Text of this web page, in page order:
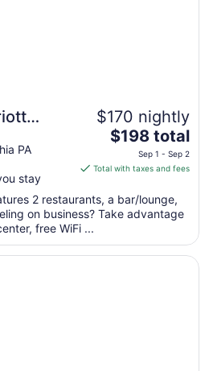
PA
stay
$170 nightly
The
price
is
total
per
from
$198 total
Sep 1 - Sep 2
Total with taxes and fees
2 restaurants, a bar/lounge,
on business? Take advantage
free WiFi ...
Square, Philadelphia